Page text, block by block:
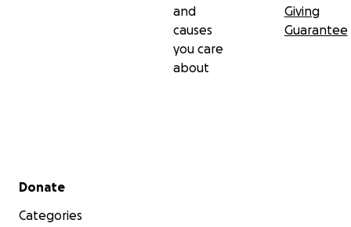
and
causes
you care
about
Giving
Guarantee
Secondary menu
Donate
Categories